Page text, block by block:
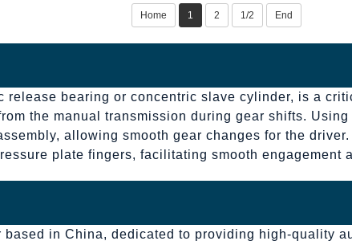
Home 1 2 1/2 End
bearing or concentric slave cylinder, is a
the manual transmission during gear shifts.
allowing smooth gear changes for the
plate fingers, facilitating smooth engagement
in China, dedicated to providing high-quality